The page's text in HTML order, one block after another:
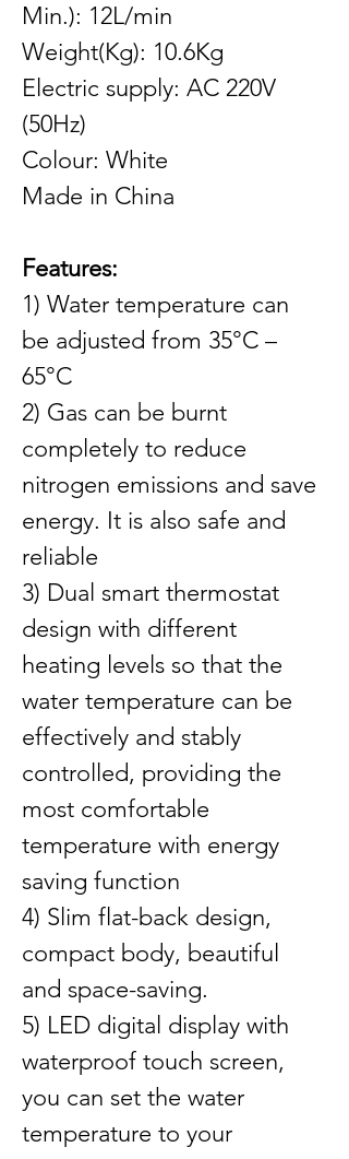
Min.): 12L/min
Weight(Kg): 10.6Kg
Electric supply: AC 220V
(50Hz)
Colour: White
Made in China
Features:
1) Water temperature can
be adjusted from 35°C –
65°C
2) Gas can be burnt
completely to reduce
nitrogen emissions and save
energy. It is also safe and
reliable
3) Dual smart thermostat
design with different
heating levels so that the
water temperature can be
effectively and stably
controlled, providing the
most comfortable
temperature with energy
saving function
4) Slim flat-back design,
compact body, beautiful
and space-saving.
5) LED digital display with
waterproof touch screen,
you can set the water
temperature to your